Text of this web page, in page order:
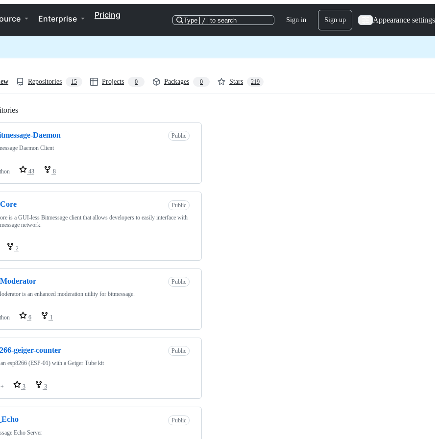
Enterprise Pricing
Type / to search Sign in Sign up Appearance settings
Repositories 15 Projects 0 Packages 0 Stars 219
Daemon
Public
Daemon Client
43 8
Public
is a GUI-less Bitmessage client that allows developers to easily interface with
network.
2
Public
is an enhanced moderation utility for bitmessage.
6 1
geiger-counter
Public
esp8266 (ESP-01) with a Geiger Tube kit
3 3
Public
Echo Server